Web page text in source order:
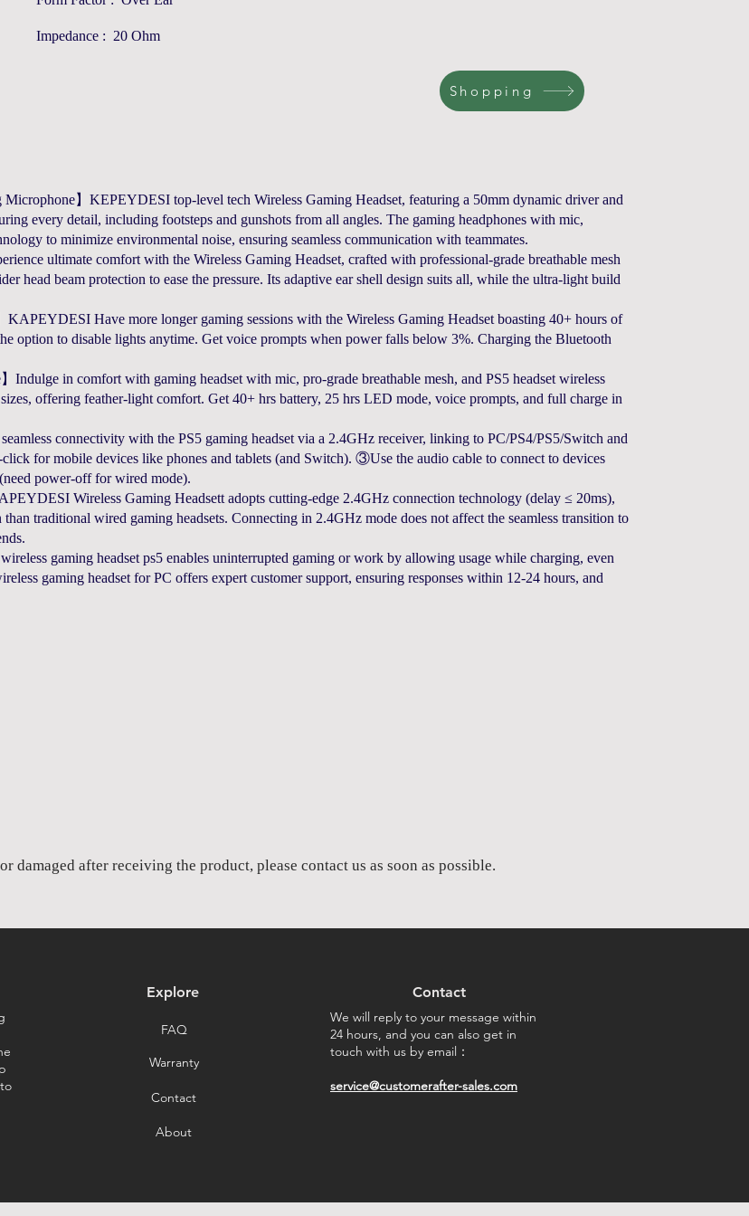
Impedance : 20 Ohm
Shopping
】KEPEYDESI top-level tech Wireless Gaming Headset, featuring a 50mm dynamic driver and
every detail, including footsteps and gunshots from all angles. The gaming headphones with mic,
to minimize environmental noise, ensuring seamless communication with teammates.
ultimate comfort with the Wireless Gaming Headset, crafted with professional-grade breathable mesh
head beam protection to ease the pressure. Its adaptive ear shell design suits all, while the ultra-light build
Have more longer gaming sessions with the Wireless Gaming Headset boasting 40+ hours of
option to disable lights anytime. Get voice prompts when power falls below 3%. Charging the Bluetooth
Indulge in comfort with gaming headset with mic, pro-grade breathable mesh, and PS5 headset wireless
offering feather-light comfort. Get 40+ hrs battery, 25 hrs LED mode, voice prompts, and full charge in
connectivity with the PS5 gaming headset via a 2.4GHz receiver, linking to PC/PS4/PS5/Switch and
for mobile devices like phones and tablets (and Switch). ③Use the audio cable to connect to devices
power-off for wired mode).
Wireless Gaming Headsett adopts cutting-edge 2.4GHz connection technology (delay ≤ 20ms),
traditional wired gaming headsets. Connecting in 2.4GHz mode does not affect the seamless transition to
gaming headset ps5 enables uninterrupted gaming or work by allowing usage while charging, even
gaming headset for PC offers expert customer support, ensuring responses within 12-24 hours, and
damaged after receiving the product, please contact us as soon as possible.​
Explore
FAQ
Warranty
Contact
About
Contact
We will reply to your message within
24 hours, and you can also get in
touch with us by email：
service@customerafter-sales.com